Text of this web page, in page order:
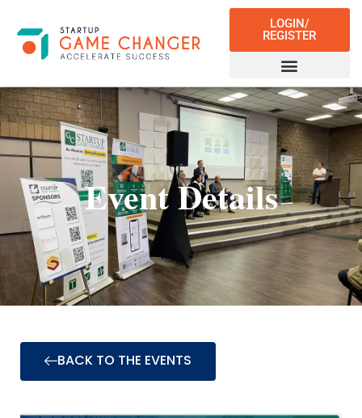
LOGIN/
REGISTER
Event Details
BACK TO THE EVENTS